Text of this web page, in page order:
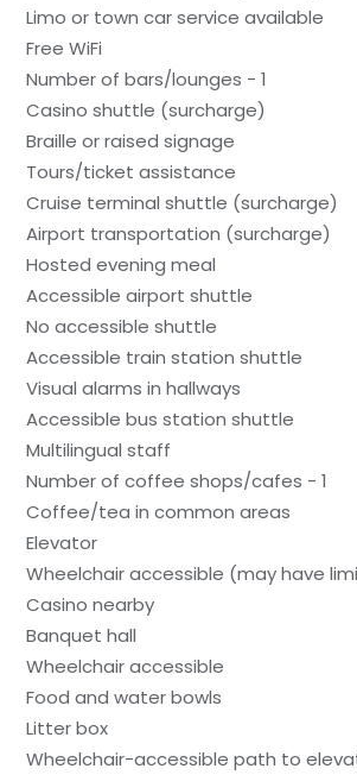
Limo or town car service available
Free WiFi
Number of bars/lounges - 1
Casino shuttle (surcharge)
Braille or raised signage
Tours/ticket assistance
Cruise terminal shuttle (surcharge)
Airport transportation (surcharge)
Hosted evening meal
Accessible airport shuttle
No accessible shuttle
Accessible train station shuttle
Visual alarms in hallways
Accessible bus station shuttle
Multilingual staff
Number of coffee shops/cafes - 1
Coffee/tea in common areas
Elevator
Wheelchair accessible (may have
Casino nearby
Banquet hall
Wheelchair accessible
Food and water bowls
Litter box
Wheelchair-accessible path to